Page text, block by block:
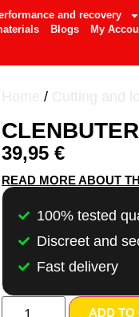
and recovery
Blogs My
/
39,95 €
READ MORE ABOUT
100% tested
Discreet and
Fast delivery
ADD TO